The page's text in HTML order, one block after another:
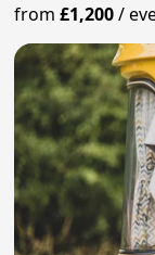
from£1,200/